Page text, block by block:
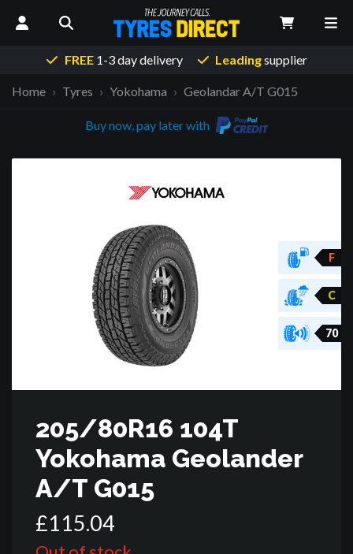
FREE1-3 day delivery Leadingsupplier
Home Tyres Yokohama Geolandar A/T G015
Buy now, pay later with
F
C
70
205/80R16 104T
Yokohama Geolander
A/T G015
£115.04